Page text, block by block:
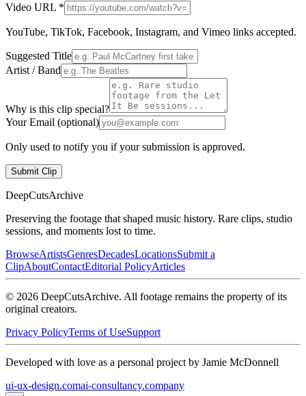
Video URL *
YouTube, TikTok, Facebook, Instagram, and Vimeo links accepted.
Suggested Title
Artist / Band
Why is this clip special?
Your Email (optional)
Only used to notify you if your submission is approved.
Submit Clip
DeepCutsArchive
Preserving the footage that shaped music history. Rare clips, studio
sessions, and moments lost to time.
BrowseArtistsGenresDecadesLocationsSubmit a
ClipAboutContactEditorial PolicyArticles
© 2026 DeepCutsArchive. All footage remains the property of its
original creators.
Privacy PolicyTerms of UseSupport
Developed with love as a personal project by Jamie McDonnell
ui-ux-design.comai-consultancy.company